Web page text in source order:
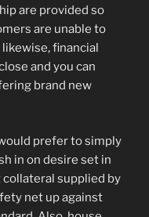
are provided so
are unable to
financial
and you can
brand new
prefer to simply
in on desire set in
supplied by
net up against